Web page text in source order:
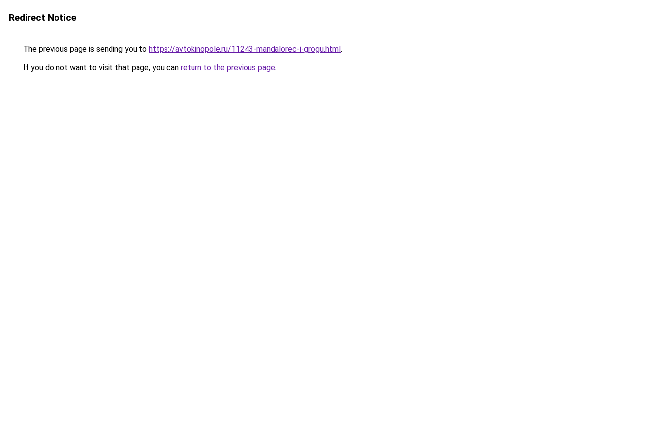
Redirect Notice
The previous page is sending you to https://avtokinopole.ru/11243-mandalorec-i-grogu.html.
If you do not want to visit that page, you can return to the previous page.